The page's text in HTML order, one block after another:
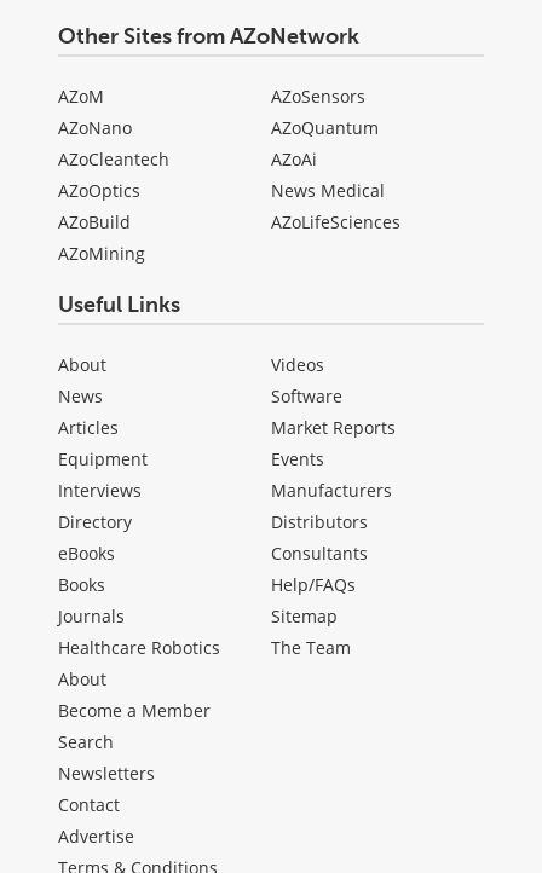
Other Sites from AZoNetwork
AZoM
AZoNano
AZoCleantech
AZoOptics
AZoBuild
AZoMining
AZoSensors
AZoQuantum
AZoAi
News Medical
AZoLifeSciences
Useful Links
About
News
Articles
Equipment
Interviews
Directory
eBooks
Books
Journals
Healthcare Robotics
Videos
Software
Market Reports
Events
Manufacturers
Distributors
Consultants
Help/FAQs
Sitemap
The Team
About
Become a Member
Search
Newsletters
Contact
Advertise
Terms & Conditions